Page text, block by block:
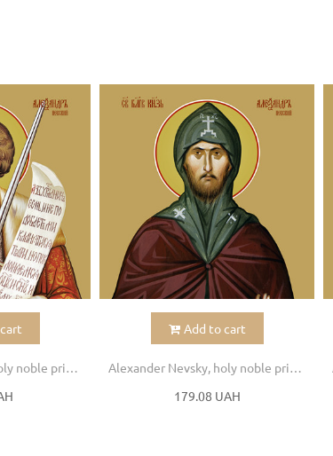
Alexander Nevsky, holy noble prince
Add to cart
Alexander Nevsky, holy noble prince
179.08 UAH